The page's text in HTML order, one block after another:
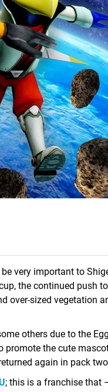
very important to
the continued push to
over-sized vegetation
others due to the Egg
promote the cute
again in pack
; this is a franchise that